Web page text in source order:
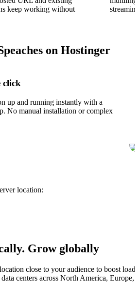
keep working without
on Hostinger
click
up and running instantly with a
No manual installation or complex
location:
Grow globally
close to your audience to boost
data centers across North America, Europe,